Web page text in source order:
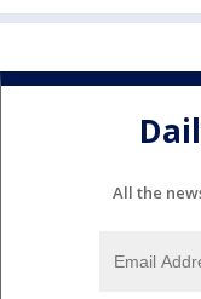
All the